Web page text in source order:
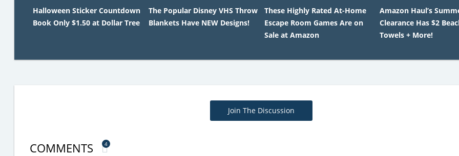
Halloween Sticker Countdown
Book Only $1.50 at Dollar Tree
The Popular Disney VHS Throw
Blankets Have NEW Designs!
These Highly Rated At-Home
Escape Room Games Are on
Sale at Amazon
Amazon Haul’s
Clearance Has $2
Towels + More!
Join The Discussion
COMMENTS 4